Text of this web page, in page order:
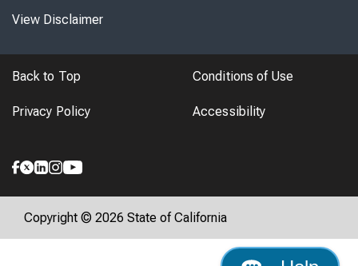
View Disclaimer
Back to Top Conditions of Use
Privacy Policy Accessibility
Copyright © 2026 State of California